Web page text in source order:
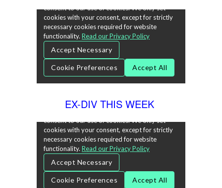
EX-DIV THIS WEEK